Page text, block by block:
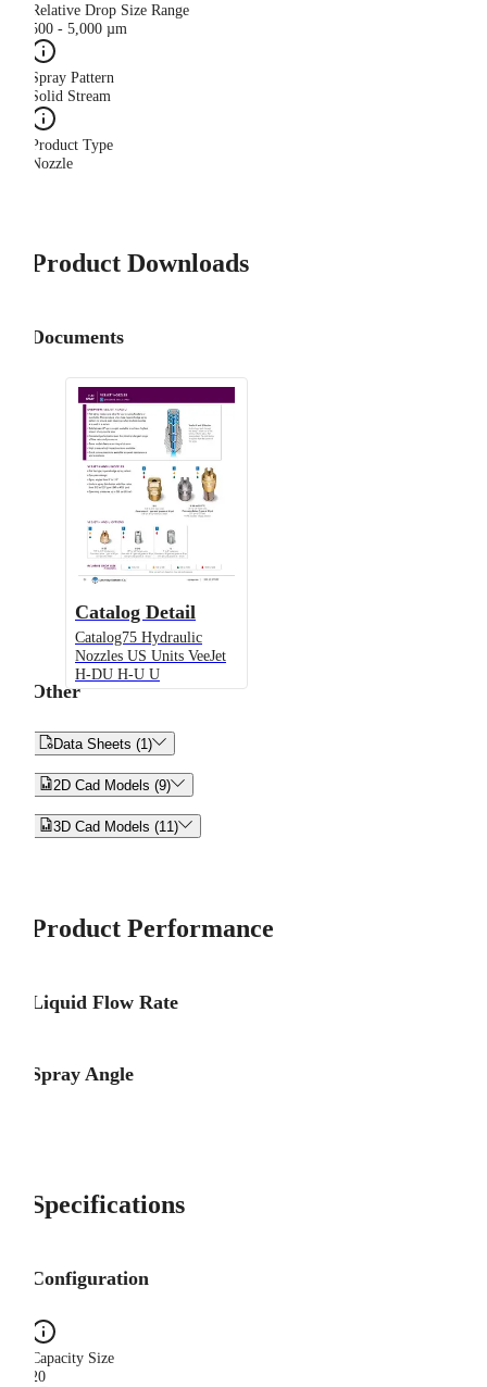
Relative Drop Size Range
500 - 5,000 µm
Spray Pattern
Solid Stream
Product Type
Nozzle
Product Downloads
Documents
Catalog Detail
Catalog75 Hydraulic
Nozzles US Units VeeJet
H-DU H-U U
Other
Data Sheets (1)
2D Cad Models (9)
3D Cad Models (11)
Product Performance
Liquid Flow Rate
Spray Angle
Specifications
Configuration
Capacity Size
20